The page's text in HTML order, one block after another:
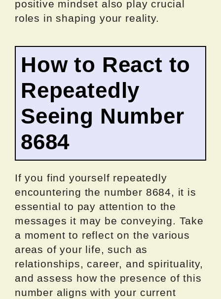
positive mindset also play crucial
roles in shaping your reality.
How to React to
Repeatedly
Seeing Number
8684
If you find yourself repeatedly
encountering the number 8684, it is
essential to pay attention to the
messages it may be conveying. Take
a moment to reflect on the various
areas of your life, such as
relationships, career, and spirituality,
and assess how the presence of this
number aligns with your current